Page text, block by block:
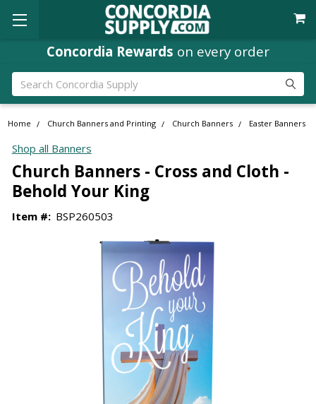
Concordia Rewards on every order
Search
Home Church Banners and Printing Church Banners Easter Banners
Shop all Banners
Church Banners - Cross and Cloth -
Behold Your King
Item #: BSP260503